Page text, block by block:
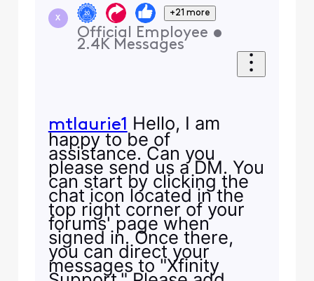
X
+21 more
Official Employee •
2.4K Messages
mtlaurie1 Hello, I am
happy to be of
assistance. Can you
please send us a DM. You
can start by clicking the
chat icon located in the
top right corner of your
forums' page when
signed in. Once there,
you can direct your
messages to "Xfinity